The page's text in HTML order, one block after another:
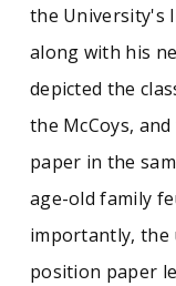
the University's
along with his
depicted the
the McCoys,
paper in the
age-old family
importantly, the
position paper